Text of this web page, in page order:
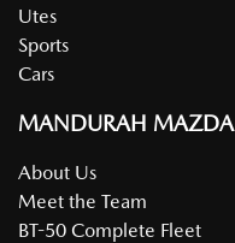
Utes
Sports
Cars
MANDURAH MAZDA
About Us
Meet the Team
BT-50 Complete Fleet